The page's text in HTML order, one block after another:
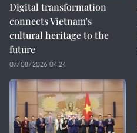
Digital transformation
connects Vietnam's
cultural heritage to the
future
07/08/2026 04:24